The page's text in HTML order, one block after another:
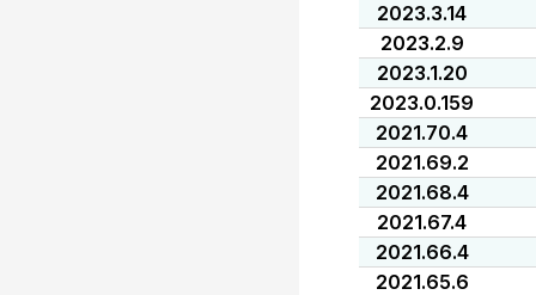
2023.3.14
2023.2.9
2023.1.20
2023.0.159
2021.70.4
2021.69.2
2021.68.4
2021.67.4
2021.66.4
2021.65.6